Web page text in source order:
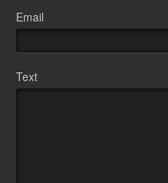
More
Email
Text